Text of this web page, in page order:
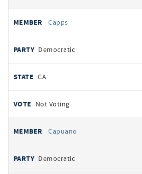
Capps
Democratic
CA
Not Voting
Capuano
Democratic